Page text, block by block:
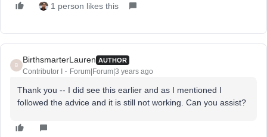
1 person likes this
B
BirthsmarterLauren AUTHOR
Contributor I Forum|Forum|3 years ago
Thank you -- I did see this earlier and as I mentioned I
followed the advice and it is still not working. Can you assist?